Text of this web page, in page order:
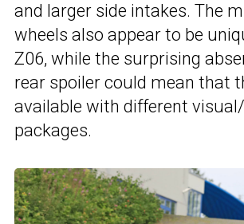
and larger side intakes. The
wheels also appear to be
Z06, while the surprising
rear spoiler could mean that
available with different
packages.